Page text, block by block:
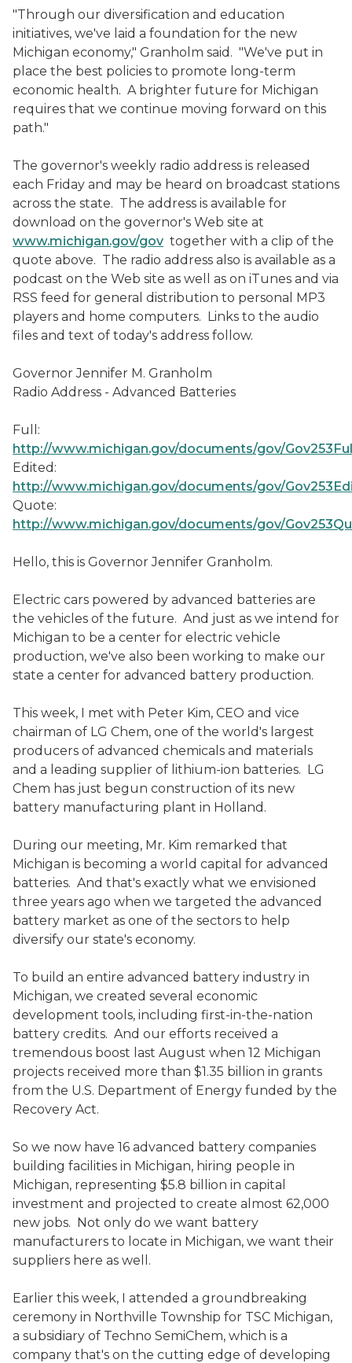
"Through our diversification and education
initiatives, we've laid a foundation for the new
Michigan economy," Granholm said. "We've put in
place the best policies to promote long-term
economic health. A brighter future for Michigan
requires that we continue moving forward on this
path."
The governor's weekly radio address is released
each Friday and may be heard on broadcast stations
across the state. The address is available for
download on the governor's Web site at
www.michigan.gov/gov together with a clip of the
quote above. The radio address also is available as a
podcast on the Web site as well as on iTunes and via
RSS feed for general distribution to personal MP3
players and home computers. Links to the audio
files and text of today's address follow.
Governor Jennifer M. Granholm
Radio Address - Advanced Batteries
Full:
http://www.michigan.gov/documents/gov/
Edited:
http://www.michigan.gov/documents/gov/
Quote:
http://www.michigan.gov/documents/gov/
Hello, this is Governor Jennifer Granholm.
Electric cars powered by advanced batteries are
the vehicles of the future. And just as we intend for
Michigan to be a center for electric vehicle
production, we've also been working to make our
state a center for advanced battery production.
This week, I met with Peter Kim, CEO and vice
chairman of LG Chem, one of the world's largest
producers of advanced chemicals and materials
and a leading supplier of lithium-ion batteries. LG
Chem has just begun construction of its new
battery manufacturing plant in Holland.
During our meeting, Mr. Kim remarked that
Michigan is becoming a world capital for advanced
batteries. And that's exactly what we envisioned
three years ago when we targeted the advanced
battery market as one of the sectors to help
diversify our state's economy.
To build an entire advanced battery industry in
Michigan, we created several economic
development tools, including first-in-the-nation
battery credits. And our efforts received a
tremendous boost last August when 12 Michigan
projects received more than $1.35 billion in grants
from the U.S. Department of Energy funded by the
Recovery Act.
So we now have 16 advanced battery companies
building facilities in Michigan, hiring people in
Michigan, representing $5.8 billion in capital
investment and projected to create almost 62,000
new jobs. Not only do we want battery
manufacturers to locate in Michigan, we want their
suppliers here as well.
Earlier this week, I attended a groundbreaking
ceremony in Northville Township for TSC Michigan,
a subsidiary of Techno SemiChem, which is a
company that's on the cutting edge of developing